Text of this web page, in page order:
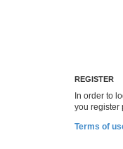
REGISTER
In order to
you register
Terms of